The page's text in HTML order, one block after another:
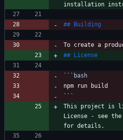
``` bash
```
This project is
License - see the